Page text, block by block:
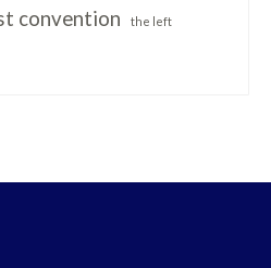
convention the left